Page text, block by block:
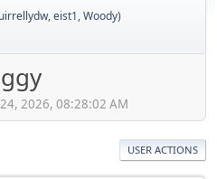
,eist1,Woody)
2026, 08:28:02 AM
USER ACTIONS